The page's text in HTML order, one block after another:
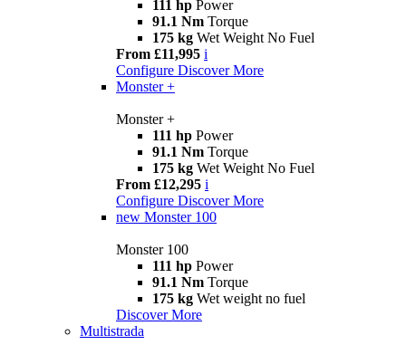
111 hp Power
91.1 Nm Torque
175 kg Wet Weight No Fuel
From £11,995 i
Configure Discover More
Monster +
Monster +
111 hp Power
91.1 Nm Torque
175 kg Wet Weight No Fuel
From £12,295 i
Configure Discover More
new Monster 100
Monster 100
111 hp Power
91.1 Nm Torque
175 kg Wet weight no fuel
Discover More
Multistrada